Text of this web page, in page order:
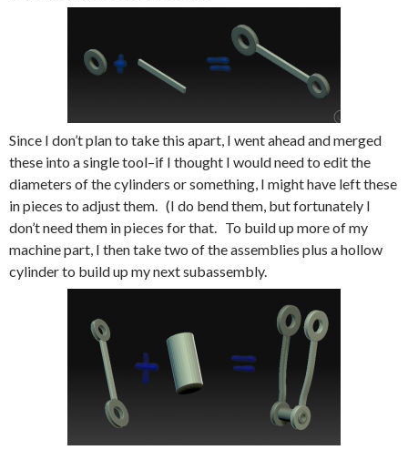
Since I don’t plan to take this apart, I went ahead and merged
these into a single tool–if I thought I would need to edit the
diameters of the cylinders or something, I might have left these
in pieces to adjust them. (I do bend them, but fortunately I
don’t need them in pieces for that. To build up more of my
machine part, I then take two of the assemblies plus a hollow
cylinder to build up my next subassembly.